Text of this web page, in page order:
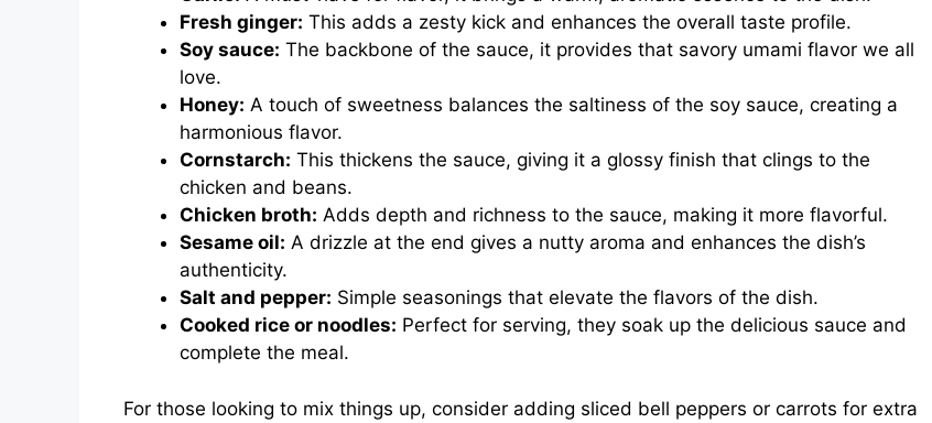
Fresh ginger: This adds a zesty kick and enhances the overall taste profile.
Soy sauce: The backbone of the sauce, it provides that savory umami flavor we all
love.
Honey: A touch of sweetness balances the saltiness of the soy sauce, creating a
harmonious flavor.
Cornstarch: This thickens the sauce, giving it a glossy finish that clings to the
chicken and beans.
Chicken broth: Adds depth and richness to the sauce, making it more flavorful.
Sesame oil: A drizzle at the end gives a nutty aroma and enhances the dish’s
authenticity.
Salt and pepper: Simple seasonings that elevate the flavors of the dish.
Cooked rice or noodles: Perfect for serving, they soak up the delicious sauce and
complete the meal.
For those looking to mix things up, consider adding sliced bell peppers or carrots for extra